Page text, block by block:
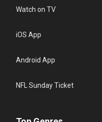
Watch on TV
iOS App
Android App
NFL Sunday Ticket